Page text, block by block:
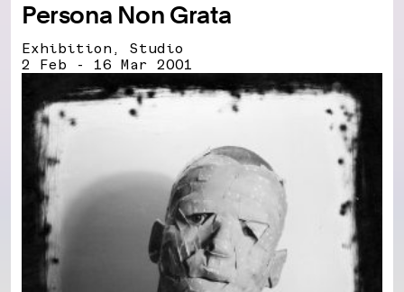
Persona Non Grata
Exhibition, Studio
2 Feb - 16 Mar 2001